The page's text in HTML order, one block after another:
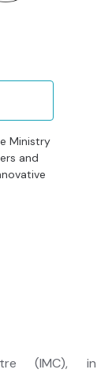
Ministry
and
(IMC), in